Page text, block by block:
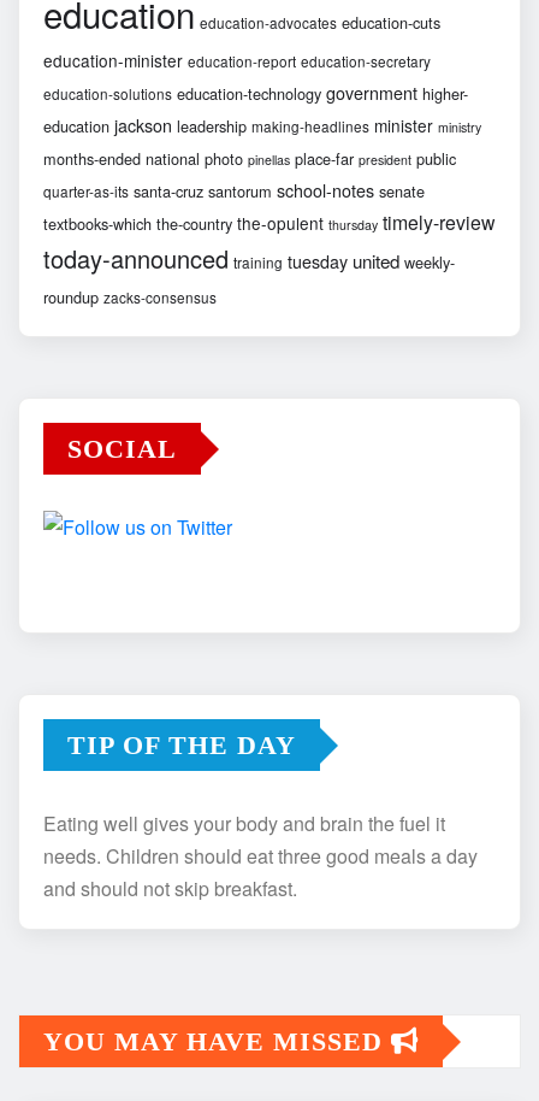
education education-advocates education-cuts
education-minister education-report education-secretary
education-solutions education-technology government higher-
education jackson leadership making-headlines minister ministry
months-ended national photo pinellas place-far president public
quarter-as-its santa-cruz santorum school-notes senate
textbooks-which the-country the-opulent thursday timely-review
today-announced training tuesday united weekly-
roundup zacks-consensus
SOCIAL
TIP OF THE DAY
Eating well gives your body and brain the fuel it
needs. Children should eat three good meals a day
and should not skip breakfast.
YOU MAY HAVE MISSED